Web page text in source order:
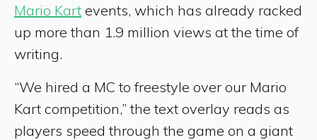
Mario Kart events, which has already racked
up more than 1.9 million views at the time of
writing.
“We hired a MC to freestyle over our Mario
Kart competition,” the text overlay reads as
players speed through the game on a giant